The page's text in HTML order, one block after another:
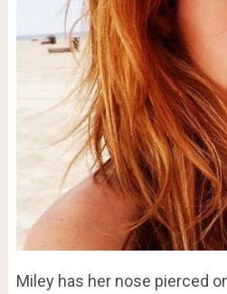
Miley has her nose pierced